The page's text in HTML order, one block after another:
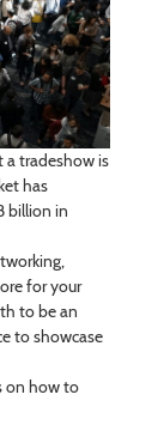
tradeshow is
has
billion in
for your
to be an
to showcase
on how to